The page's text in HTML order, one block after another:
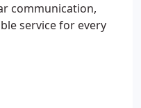
communication,
service for every